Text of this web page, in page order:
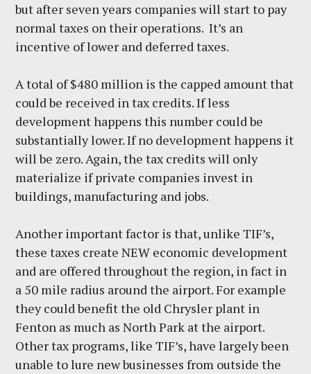
but after seven years companies will start to pay
normal taxes on their operations. It’s an
incentive of lower and deferred taxes.
A total of $480 million is the capped amount that
could be received in tax credits. If less
development happens this number could be
substantially lower. If no development happens it
will be zero. Again, the tax credits will only
materialize if private companies invest in
buildings, manufacturing and jobs.
Another important factor is that, unlike TIF’s,
these taxes create NEW economic development
and are offered throughout the region, in fact in
a 50 mile radius around the airport. For example
they could benefit the old Chrysler plant in
Fenton as much as North Park at the airport.
Other tax programs, like TIF’s, have largely been
unable to lure new businesses from outside the